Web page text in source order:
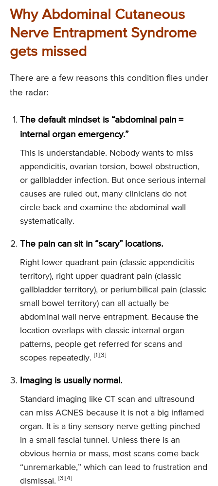
Why Abdominal Cutaneous
Nerve Entrapment Syndrome
gets missed
There are a few reasons this condition flies under
the radar:
The default mindset is “abdominal pain =
internal organ emergency.”
This is understandable. Nobody wants to miss
appendicitis, ovarian torsion, bowel obstruction,
or gallbladder infection. But once serious internal
causes are ruled out, many clinicians do not
circle back and examine the abdominal wall
systematically.
The pain can sit in “scary” locations.
Right lower quadrant pain (classic appendicitis
territory), right upper quadrant pain (classic
gallbladder territory), or periumbilical pain (classic
small bowel territory) can all actually be
abdominal wall nerve entrapment. Because the
location overlaps with classic internal organ
patterns, people get referred for scans and
scopes repeatedly. [1][3]
Imaging is usually normal.
Standard imaging like CT scan and ultrasound
can miss ACNES because it is not a big inflamed
organ. It is a tiny sensory nerve getting pinched
in a small fascial tunnel. Unless there is an
obvious hernia or mass, most scans come back
“unremarkable,” which can lead to frustration and
dismissal. [3][4]